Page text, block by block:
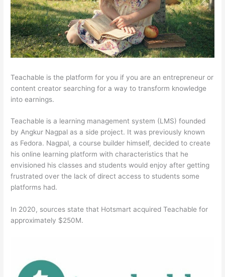
Teachable is the platform for you if you are an entrepreneur or
content creator searching for a way to transform knowledge
into earnings.
Teachable is a learning management system (LMS) founded
by Angkur Nagpal as a side project. It was previously known
as Fedora. Nagpal, a course builder himself, decided to create
his online learning platform with characteristics that he
envisioned his classes and students would enjoy after getting
frustrated over the lack of direct access to students some
platforms had.
In 2020, sources state that Hotsmart acquired Teachable for
approximately $250M.